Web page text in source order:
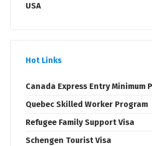
USA
Hot Links
Canada Express Entry Minimum
Quebec Skilled Worker Program
Refugee Family Support Visa
Schengen Tourist Visa